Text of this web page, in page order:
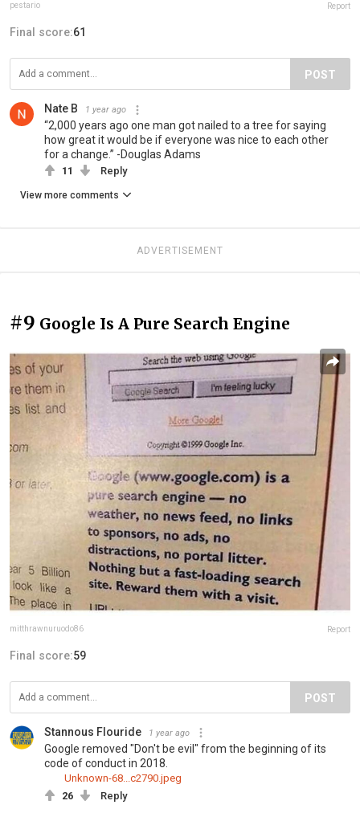
pestario Report
Final score:61
POST
Nate B 1 year ago
“2,000 years ago one man got nailed to a tree for saying
how great it would be if everyone was nice to each other
for a change.” -Douglas Adams
11 Reply
View more comments
ADVERTISEMENT
#9 Google Is A Pure Search Engine
mitthrawnuruodo86 Report
Final score:59
POST
Stannous Flouride 1 year ago
Google removed "Don't be evil" from the beginning of its
code of conduct in 2018.
Unknown-68...c2790.jpeg
26
Reply